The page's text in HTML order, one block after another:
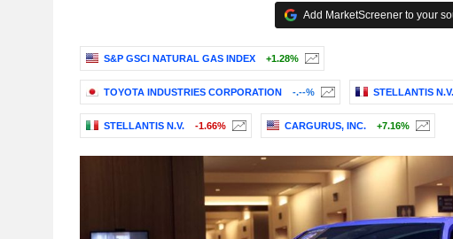
Add MarketScreener to your
S&P GSCI NATURAL GAS INDEX +1.28%
TOYOTA INDUSTRIES CORPORATION -.--% STELLANTIS N.V.
STELLANTIS N.V. -1.66% CARGURUS, INC. +7.16%